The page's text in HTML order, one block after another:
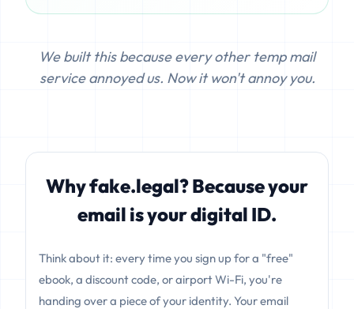
We built this because every other temp mail
service annoyed us. Now it won't annoy you.
Why fake.legal? Because your
email is your digital ID.
Think about it: every time you sign up for a "free"
ebook, a discount code, or airport Wi-Fi, you're
handing over a piece of your identity. Your email